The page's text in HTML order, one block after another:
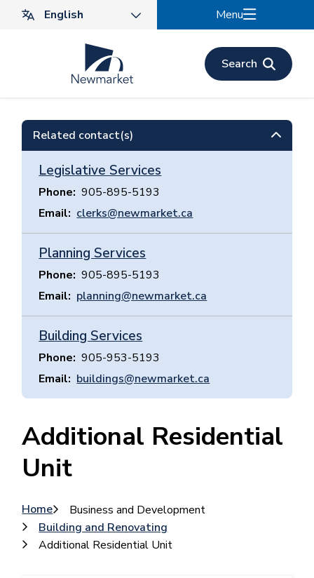
Menu
Search
Related contact(s)
Legislative Services
Phone
905-895-5193
Email
clerks@newmarket.ca
Planning Services
Phone
905-895-5193
Email
planning@newmarket.ca
Building Services
Phone
905-953-5193
Email
buildings@newmarket.ca
Additional Residential
Unit
Breadcrumb
Home
Business and Development
Building and Renovating
Additional Residential Unit